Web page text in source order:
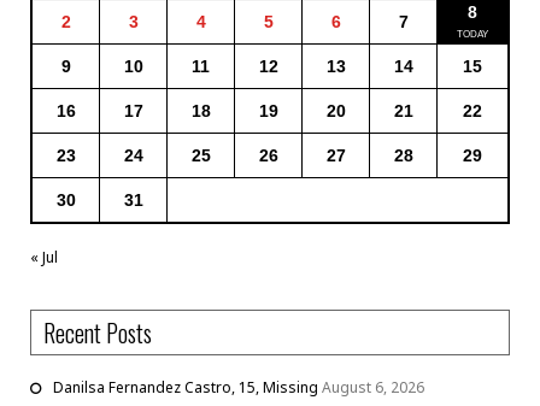
2 3 4 5 6 7 8
9 10 11 12 13 14 15
16 17 18 19 20 21 22
23 24 25 26 27 28 29
30 31
« Jul
Recent Posts
Danilsa Fernandez Castro, 15, Missing August 6, 2026